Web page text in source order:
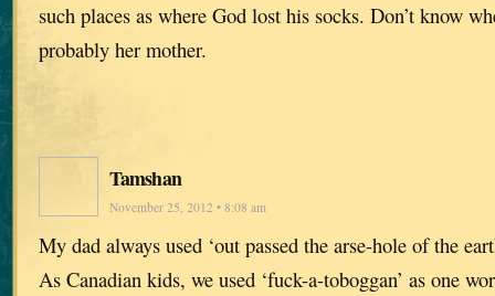
such places as where God lost his socks. Don’t know
probably her mother.
Tamshan
November 25, 2012 • 8:08 am
My dad always used ‘out passed the arse-hole of the
As Canadian kids, we used ‘fuck-a-toboggan’ as one